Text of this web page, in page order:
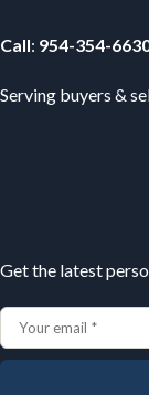
Call: 954-354-
Serving buyers &
Get the latest